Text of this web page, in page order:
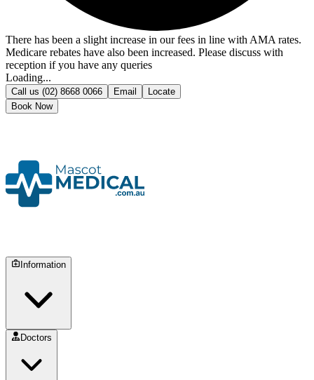
There has been a slight increase in our fees in line with AMA rates.
Medicare rebates have also been increased. Please discuss with
reception if you have any queries
Loading...
Call us (02) 8668 0066 Email
Locate
Book Now
Information
Doctors